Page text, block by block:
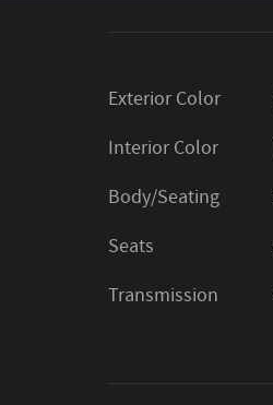
Exterior Color
Interior Color
Body/Seating
Seats
Transmission